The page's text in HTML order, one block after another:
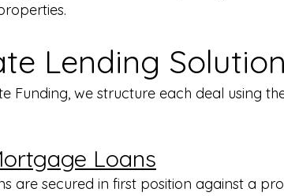
Lending
Funding, we structure each deal using
Loans
are secured in first position against a